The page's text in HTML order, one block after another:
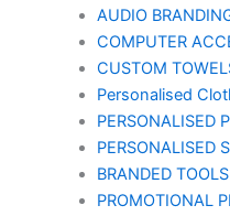
AUDIO
COMPUTER
CUSTOM
Personalised
PERSONALISED
PERSONALISED
BRANDED TOOLS
PROMOTIONAL